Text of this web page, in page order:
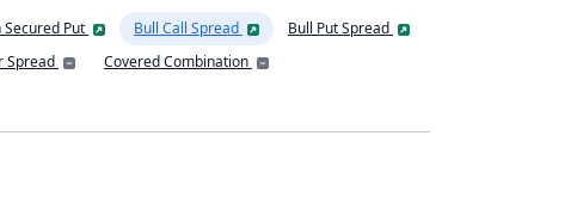
Secured Put Bull Call Spread
Bull Put Spread
Spread
Covered Combination